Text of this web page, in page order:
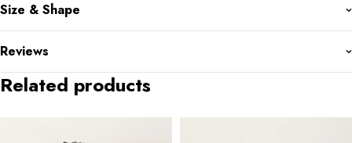
Size & Shape
Reviews
Related products